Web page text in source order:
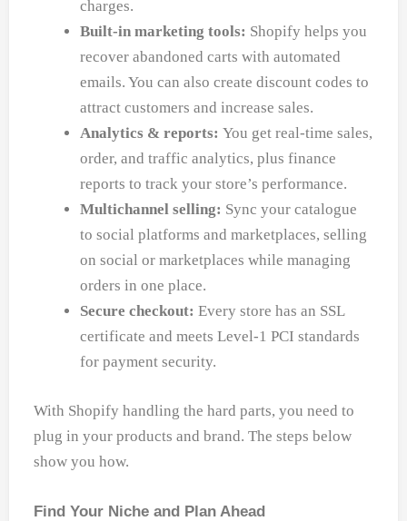
charges.
Built-in marketing tools: Shopify helps you
recover abandoned carts with automated
emails. You can also create discount codes to
attract customers and increase sales.
Analytics & reports: You get real-time sales,
order, and traffic analytics, plus finance
reports to track your store’s performance.
Multichannel selling: Sync your catalogue
to social platforms and marketplaces, selling
on social or marketplaces while managing
orders in one place.
Secure checkout: Every store has an SSL
certificate and meets Level-1 PCI standards
for payment security.
With Shopify handling the hard parts, you need to
plug in your products and brand. The steps below
show you how.
Find Your Niche and Plan Ahead